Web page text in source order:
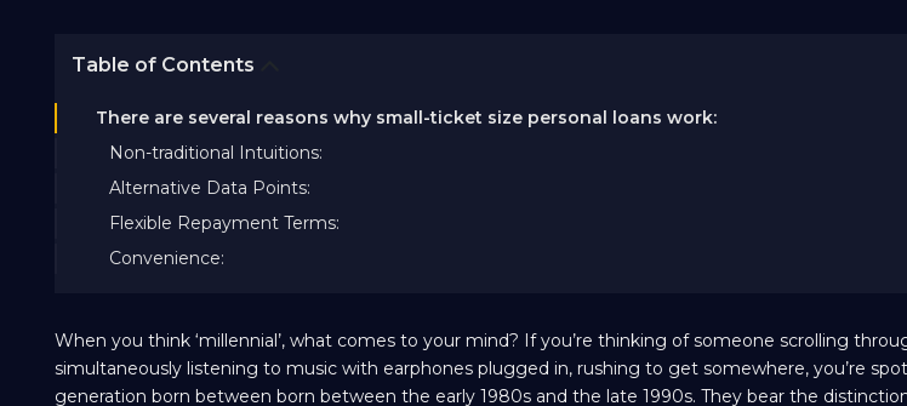
Table of Contents
There are several reasons why small-ticket size personal loans work:
Non-traditional Intuitions:
Alternative Data Points:
Flexible Repayment Terms:
Convenience:
When you think ‘millennial’, what comes to your mind? If you’re thinking of someone scrolling
simultaneously listening to music with earphones plugged in, rushing to get somewhere, you’re
generation born between born between the early 1980s and the late 1990s. They bear the